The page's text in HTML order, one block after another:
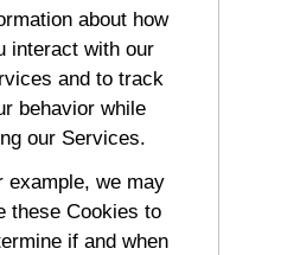
about how
interact with our
and to track
behavior while
our Services.
example, we may
these Cookies to
if and when